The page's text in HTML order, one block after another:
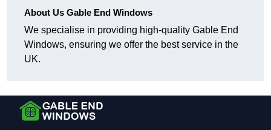
About Us Gable End Windows
We specialise in providing high-quality Gable End
Windows, ensuring we offer the best service in the
UK.